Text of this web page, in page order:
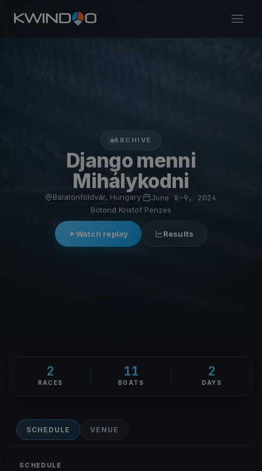
ARCHIVE
Django menni
Mihálykodni
Balatonföldvár, Hungary· June 8–9, 2024·
Botond Kristof Penzes
Watch replay Results
2
RACES
11
BOATS
2
DAYS
SCHEDULE VENUE
SCHEDULE